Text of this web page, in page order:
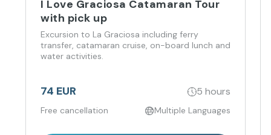
I Love Graciosa Catamaran Tour
with pick up
Excursion to La Graciosa including ferry
transfer, catamaran cruise, on-board lunch and
water activities.
74 EUR 5 hours
Free cancellation Multiple Languages